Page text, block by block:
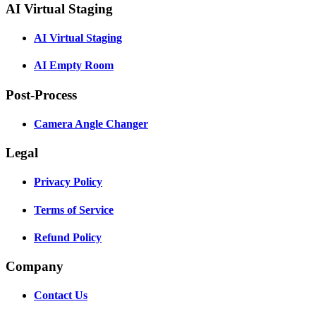
AI Virtual Staging
AI Virtual Staging
AI Empty Room
Post-Process
Camera Angle Changer
Legal
Privacy Policy
Terms of Service
Refund Policy
Company
Contact Us